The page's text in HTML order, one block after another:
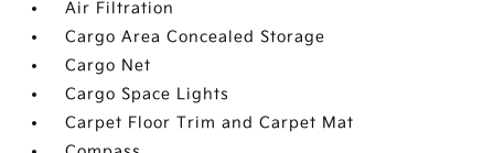
Air Filtration
Cargo Area Concealed Storage
Cargo Net
Cargo Space Lights
Carpet Floor Trim and Carpet Mat